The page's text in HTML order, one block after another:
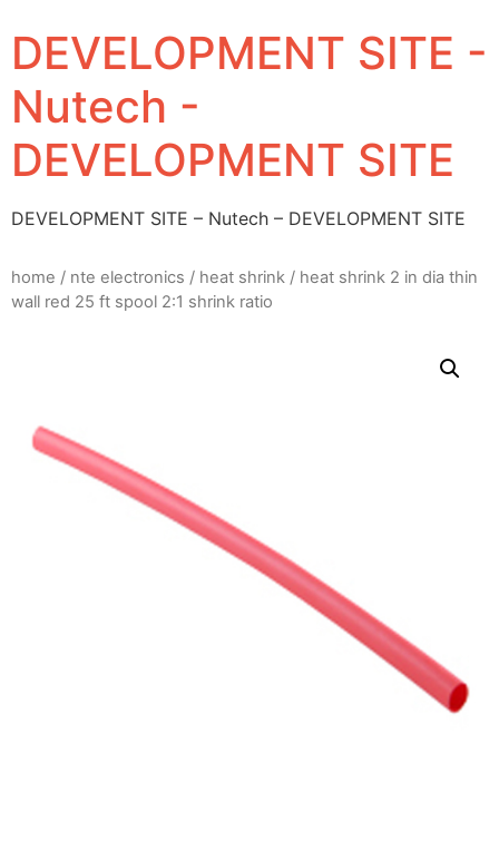
DEVELOPMENT SITE -
Nutech -
DEVELOPMENT SITE
DEVELOPMENT SITE – Nutech – DEVELOPMENT SITE
home / nte electronics / heat shrink / heat shrink 2 in dia thin
wall red 25 ft spool 2:1 shrink ratio